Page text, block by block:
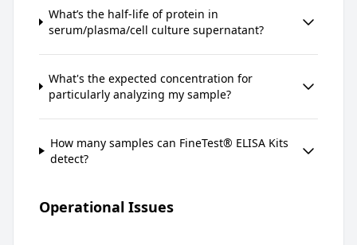
What’s the half-life of protein in
serum/plasma/cell culture supernatant?
What's the expected concentration for
particularly analyzing my sample?
How many samples can FineTest® ELISA Kits
detect?
Operational Issues